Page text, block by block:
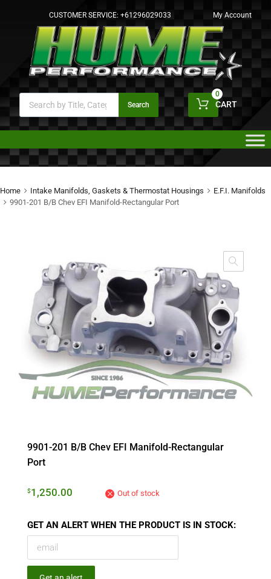
CUSTOMER SERVICE: +61296029033 My Account
Search CART
0
Home Intake Manifolds, Gaskets & Thermostat Housings
E.F.I. Manifolds
9901-201 B/B Chev EFI Manifold-Rectangular Port
9901-201 B/B Chev EFI Manifold-Rectangular
Port
$1,250.00 Out of stock
GET AN ALERT WHEN THE PRODUCT IS IN STOCK: